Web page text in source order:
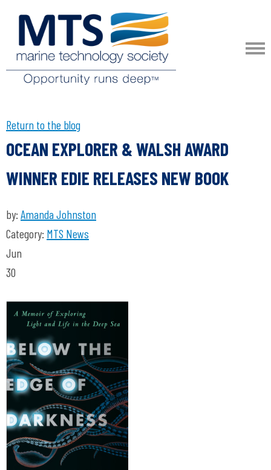
Return to the blog
OCEAN EXPLORER & WALSH AWARD
WINNER EDIE RELEASES NEW BOOK
by: Amanda Johnston
Category: MTS News
Jun
30